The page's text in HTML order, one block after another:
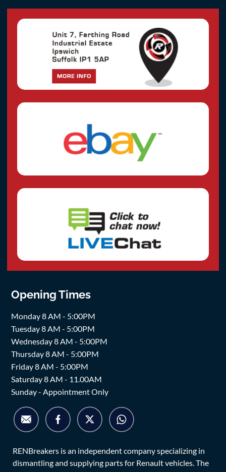
Opening Times
Monday 8 AM - 5:00PM
Tuesday 8 AM - 5:00PM
Wednesday 8 AM - 5:00PM
Thursday 8 AM - 5:00PM
Friday 8 AM - 5:00PM
Saturday 8 AM - 11.00AM
Sunday - Appointment Only
RENBreakers is an independent company specializing in
dismantling and supplying parts for Renault vehicles. The